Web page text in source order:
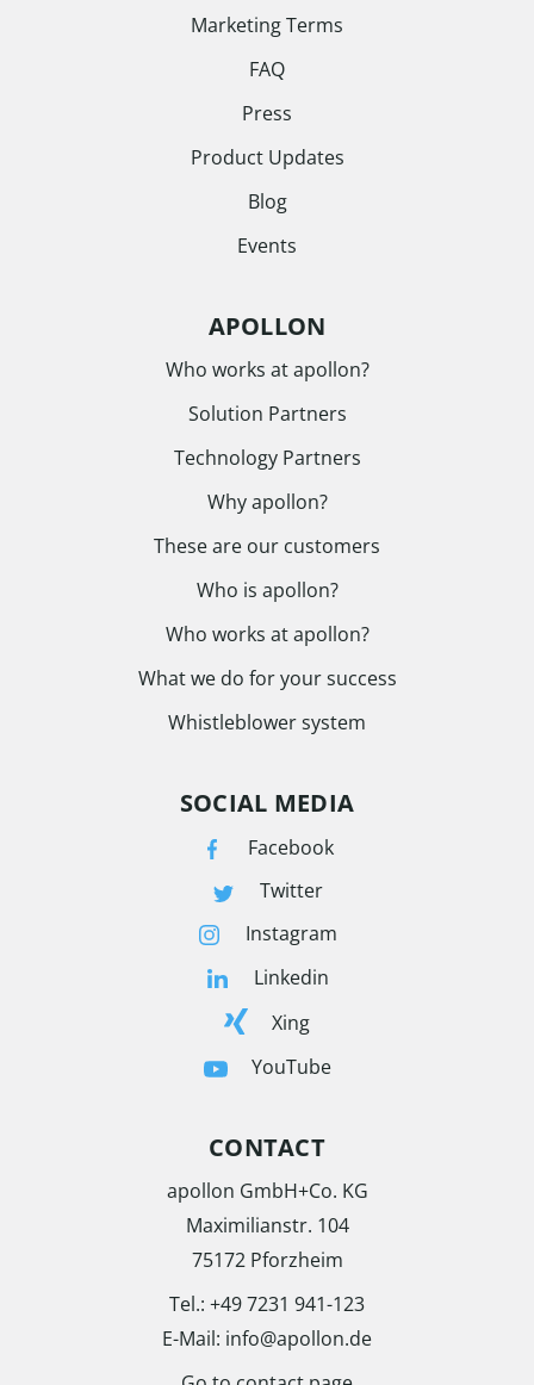
Marketing Terms
FAQ
Press
Product Updates
Blog
Events
APOLLON
Who works at apollon?
Solution Partners
Technology Partners
Why apollon?
These are our customers
Who is apollon?
Who works at apollon?
What we do for your success
Whistleblower system
SOCIAL MEDIA
Facebook
Twitter
Instagram
Linkedin
Xing
YouTube
CONTACT
apollon GmbH+Co. KG
Maximilianstr. 104
75172 Pforzheim
Tel.: +49 7231 941-123
E-Mail: info@apollon.de